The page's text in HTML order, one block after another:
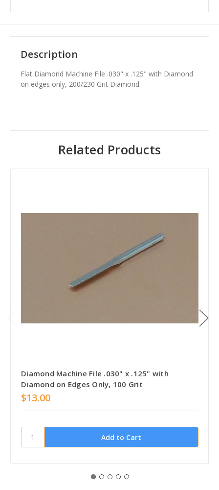
Description
Flat Diamond Machine File .030" x .125" with Diamond
on edges only, 200/230 Grit Diamond
Related Products
Diamond Machine File .030" x .125" with
Diamond on Edges Only, 100 Grit
$13.00